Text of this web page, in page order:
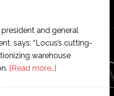
and general
says: “Locus’s cutting-
warehouse
[Read more…]about